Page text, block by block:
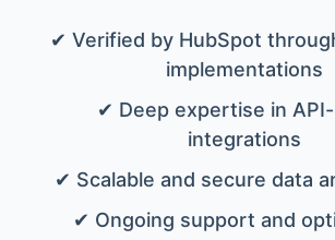
✔ Verified by HubSpot
implementations
✔ Deep expertise in
integrations
✔ Scalable and secure data
✔ Ongoing support and